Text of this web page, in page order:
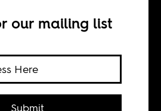
ask not "does aid
aid work?"
our mailing list
Submit